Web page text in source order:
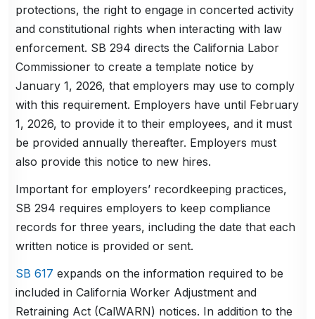
protections, the right to engage in concerted activity
and constitutional rights when interacting with law
enforcement. SB 294 directs the California Labor
Commissioner to create a template notice by
January 1, 2026, that employers may use to comply
with this requirement. Employers have until February
1, 2026, to provide it to their employees, and it must
be provided annually thereafter. Employers must
also provide this notice to new hires.
Important for employers’ recordkeeping practices,
SB 294 requires employers to keep compliance
records for three years, including the date that each
written notice is provided or sent.
SB 617 expands on the information required to be
included in California Worker Adjustment and
Retraining Act (CalWARN) notices. In addition to the